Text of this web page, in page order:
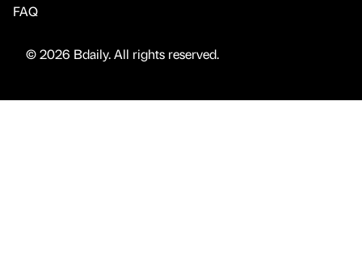
FAQ
© 2026 Bdaily. All rights reserved.